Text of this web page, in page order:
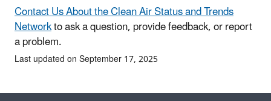
Contact Us About the Clean Air Status and Trends
Networkto ask a question, provide feedback, or report
a problem.
Last updated on September 17, 2025